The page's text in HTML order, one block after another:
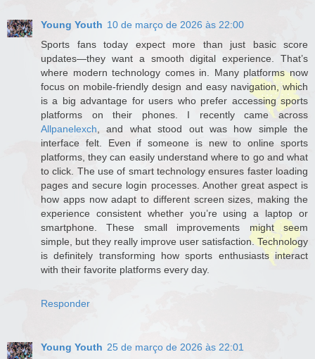
Young Youth 10 de março de 2026 às 22:00
Sports fans today expect more than just basic score
updates—they want a smooth digital experience. That’s
where modern technology comes in. Many platforms now
focus on mobile-friendly design and easy navigation, which
is a big advantage for users who prefer accessing sports
platforms on their phones. I recently came across
Allpanelexch , and what stood out was how simple the
interface felt. Even if someone is new to online sports
platforms, they can easily understand where to go and what
to click. The use of smart technology ensures faster loading
pages and secure login processes. Another great aspect is
how apps now adapt to different screen sizes, making the
experience consistent whether you’re using a laptop or
smartphone. These small improvements might seem
simple, but they really improve user satisfaction. Technology
is definitely transforming how sports enthusiasts interact
with their favorite platforms every day.
Responder
Young Youth 25 de março de 2026 às 22:01